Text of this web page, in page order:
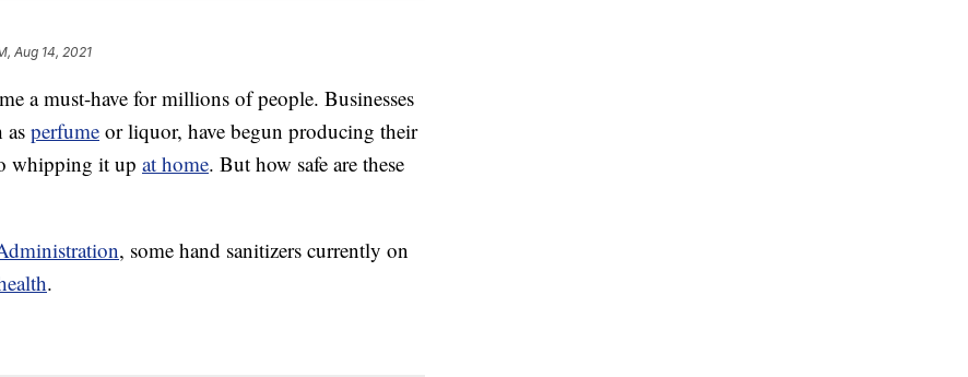
Aug 14, 2021
a must-have for millions of people. Businesses
as perfume or liquor, have begun producing their
whipping it up at home. But how safe are these
, some hand sanitizers currently on
.